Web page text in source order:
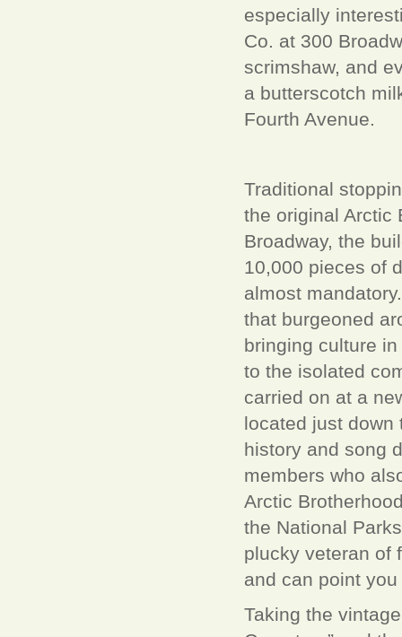
especially
Co. at 300
scrimshaw, and
a butterscotch
Fourth Avenue.
Traditional
the original Arctic
Broadway, the
10,000 pieces of
almost
that burgeoned
bringing culture
to the isolated
carried on at a
located just down
history and song
members who
Arctic
the National
plucky veteran of
and can point
Taking the